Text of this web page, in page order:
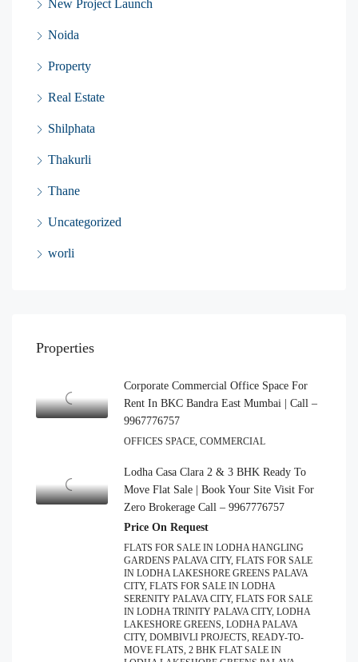
New Project Launch
Noida
Property
Real Estate
Shilphata
Thakurli
Thane
Uncategorized
worli
Properties
Corporate Commercial Office Space For
Rent In BKC Bandra East Mumbai | Call –
9967776757
OFFICES SPACE, COMMERCIAL
Lodha Casa Clara 2 & 3 BHK Ready To
Move Flat Sale | Book Your Site Visit For
Zero Brokerage Call – 9967776757
Price On Request
FLATS FOR SALE IN LODHA HANGLING
GARDENS PALAVA CITY, FLATS FOR SALE
IN LODHA LAKESHORE GREENS PALAVA
CITY, FLATS FOR SALE IN LODHA
SERENITY PALAVA CITY, FLATS FOR SALE
IN LODHA TRINITY PALAVA CITY, LODHA
LAKESHORE GREENS, LODHA PALAVA
CITY, DOMBIVLI PROJECTS, READY-TO-
MOVE FLATS, 2 BHK FLAT SALE IN